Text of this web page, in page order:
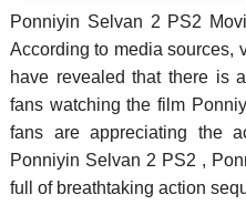
Ponniyin Selvan 2 PS2
According to media sources,
have revealed that there is
fans watching the film
fans are appreciating the
Ponniyin Selvan 2 PS2 ,
full of breathtaking action